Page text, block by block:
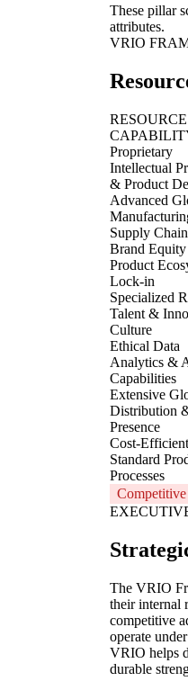
These pillar
attributes.
VRIO
Proprietary
Intellectual
& Product
Advanced
Supply Chain
Brand
Product
Lock-in
Specialized
Talent &
Culture
Ethical Data
Analytics &
Capabilities
Extensive
Distribution
Presence
Cost-Efficient
Standard
Processes
The VRIO
their internal
competitive
operate
VRIO helps
durable